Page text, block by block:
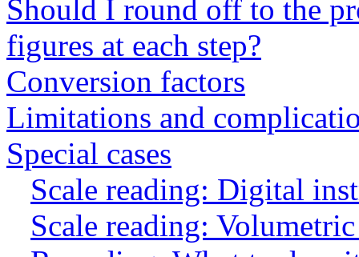
Should I round off to the
figures at each step?
Conversion factors
Limitations and
Special cases
Scale reading: Digital
Scale reading: